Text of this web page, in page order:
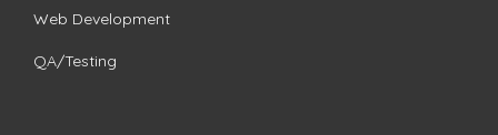
Web Development
QA/Testing